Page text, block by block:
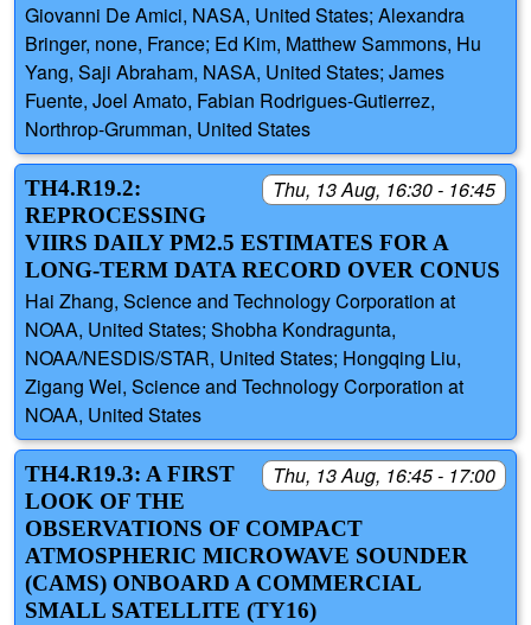
Giovanni De Amici, NASA, United States; Alexandra
Bringer, none, France; Ed Kim, Matthew Sammons, Hu
Yang, Saji Abraham, NASA, United States; James
Fuente, Joel Amato, Fabian Rodrigues-Gutierrez,
Northrop-Grumman, United States
Thu, 13 Aug, 16:30 - 16:45
TH4.R19.2:
REPROCESSING
VIIRS DAILY PM2.5 ESTIMATES FOR A
LONG-TERM DATA RECORD OVER CONUS
Hai Zhang, Science and Technology Corporation at
NOAA, United States; Shobha Kondragunta,
NOAA/NESDIS/STAR, United States; Hongqing Liu,
Zigang Wei, Science and Technology Corporation at
NOAA, United States
Thu, 13 Aug, 16:45 - 17:00
TH4.R19.3: A FIRST
LOOK OF THE
OBSERVATIONS OF COMPACT
ATMOSPHERIC MICROWAVE SOUNDER
(CAMS) ONBOARD A COMMERCIAL
SMALL SATELLITE (TY16)